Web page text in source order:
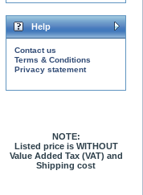
Help
Contact us
Terms & Conditions
Privacy statement
NOTE:
Listed price is WITHOUT
Value Added Tax (VAT) and
Shipping cost